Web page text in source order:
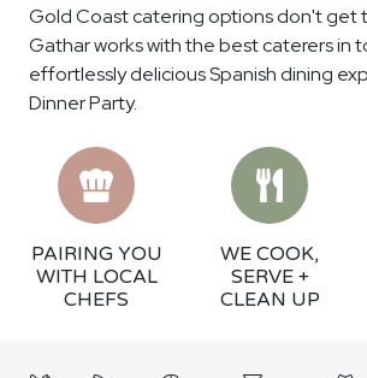
Gold Coast catering options don't get
Gathar works with the best caterers in
effortlessly delicious Spanish dining
Dinner Party.
PAIRING YOU
WITH LOCAL
CHEFS
WE COOK,
SERVE +
CLEAN UP